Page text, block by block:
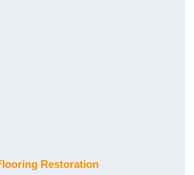
Restoration